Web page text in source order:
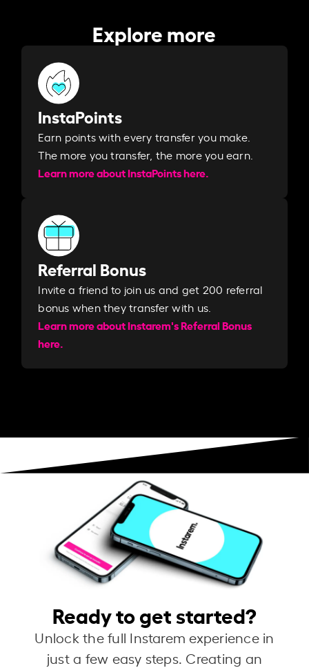
Explore more
InstaPoints
Earn points with every transfer you make.
The more you transfer, the more you earn. ​
Learn more about InstaPoints here.
Referral Bonus
Invite a friend to join us and get 200 referral
bonus when they transfer with us.​​
Learn more about Instarem's Referral Bonus
here.
Ready to get started?
Unlock the full Instarem experience in
just a few easy steps. Creating an